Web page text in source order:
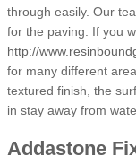
through easily. Our
for the paving. If you
http://
for many different
textured finish, the
in stay away from
Addastone